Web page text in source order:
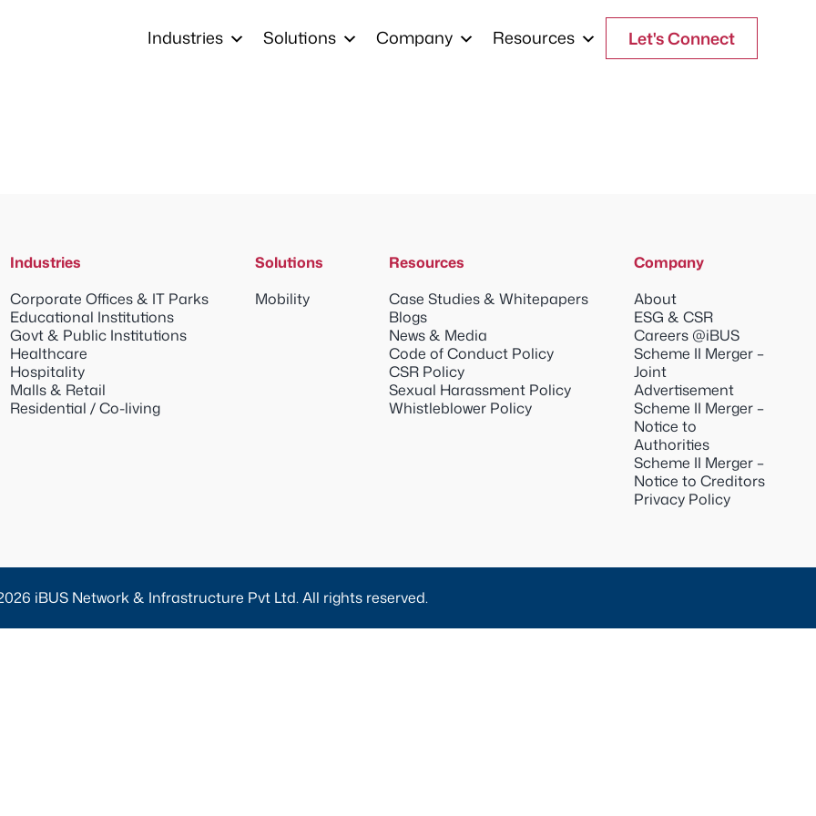
Industries Solutions Company Resources Let's Connect
Industries
Corporate Offices & IT Parks
Educational Institutions
Govt & Public Institutions
Healthcare
Hospitality
Malls & Retail
Residential / Co-living
Solutions
Mobility
Resources
Case Studies & Whitepapers
Blogs
News & Media
Code of Conduct Policy
CSR Policy
Sexual Harassment Policy
Whistleblower Policy
Company
About
ESG & CSR
Careers @iBUS
Scheme II Merger –
Joint
Advertisement
Scheme II Merger –
Notice to
Authorities
Scheme II Merger –
Notice to Creditors
Privacy Policy
iBUS Network & Infrastructure Pvt Ltd. All rights reserved.